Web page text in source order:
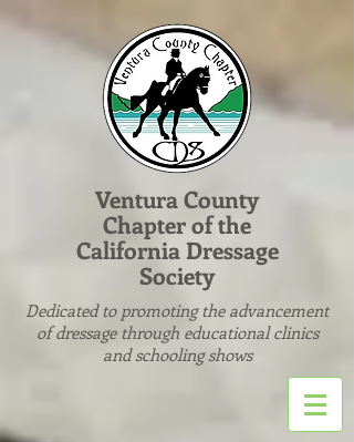
Ventura County
Chapter of the
California Dressage
Society
Dedicated to promoting the advancement
of dressage through educational clinics
and schooling shows